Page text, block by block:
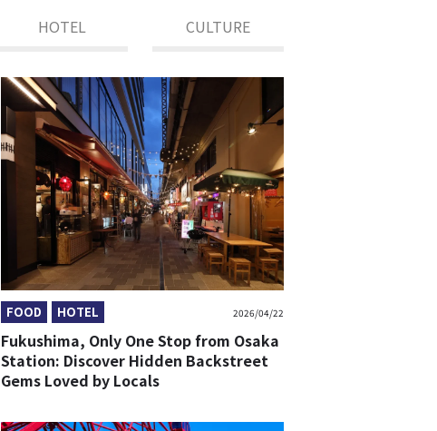
HOTEL CULTURE
FOOD HOTEL 2026/04/22
Fukushima, Only One Stop from Osaka
Station: Discover Hidden Backstreet
Gems Loved by Locals